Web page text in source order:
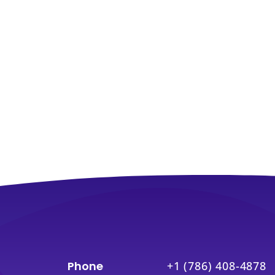
Phone +1 (786) 408-4878